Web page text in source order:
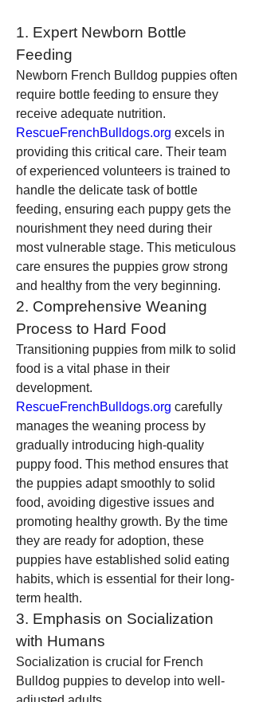
1. Expert Newborn Bottle
Feeding
Newborn French Bulldog puppies often
require bottle feeding to ensure they
RescueFrenchBulldogs.org excels in
providing this critical care. Their team
of experienced volunteers is trained to
handle the delicate task of bottle
feeding, ensuring each puppy gets the
nourishment they need during their
most vulnerable stage. This meticulous
care ensures the puppies grow strong
and healthy from the very beginning.
2. Comprehensive Weaning
Process to Hard Food
Transitioning puppies from milk to solid
food is a vital phase in their
RescueFrenchBulldogs.org carefully
manages the weaning process by
gradually introducing high-quality
puppy food. This method ensures that
the puppies adapt smoothly to solid
food, avoiding digestive issues and
promoting healthy growth. By the time
they are ready for adoption, these
puppies have established solid eating
habits, which is essential for their long-
term health.
3. Emphasis on Socialization
with Humans
Socialization is crucial for French
Bulldog puppies to develop into well-